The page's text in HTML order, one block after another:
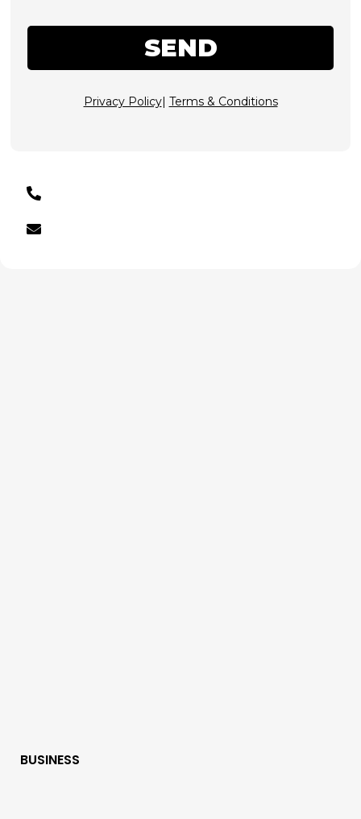
SEND
Privacy Policy| Terms & Conditions
BUSINESS